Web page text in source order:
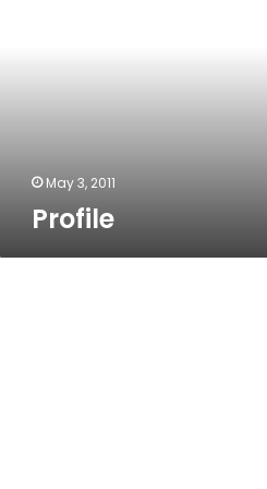
May 3, 2011
Profile